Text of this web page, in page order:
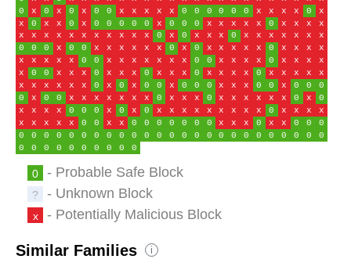
0
x 0 x 0 x 0 0 x x x x x 0 0 0 0 0 0 x x x x 0
x
x
0 x x 0 x 0 0 0 0 0 x 0 0 0 x x x x x 0 x x x
x
x
x x x x x x x x x x 0 x 0 x x x 0 x x x x x x
x
0
0 0 x 0 0 x x x x x x 0 x 0 x x x x x 0 x x x
x
x
x x x x 0 0 x x x x x x x 0 0 x x x x 0 x x x
x
x
0 0 x x x 0 x x x 0 x x x 0 x x x x 0 x x x x
x
x
x x x x x 0 x 0 x 0 0 x 0 0 0 x x x 0 0 x 0 0
0
0
x 0 0 x x x x x x x 0 x x x 0 x x x x x x 0 x
0
x
x x x 0 0 0 x 0 x 0 x x x x x x x x x 0 x x x
x
x
x x x x 0 0 x x 0 0 0 0 0 0 0 x x x 0 x x 0 0
0
0
0 0 0 0 0 0 0 0 0 0 0 0 0 0 0 0 0 0 0 0 0 0 0
0
0
0 0 0 0 0 0 0 0 0
0 - Probable Safe Block
? - Unknown Block
x - Potentially Malicious Block
Similar Families i